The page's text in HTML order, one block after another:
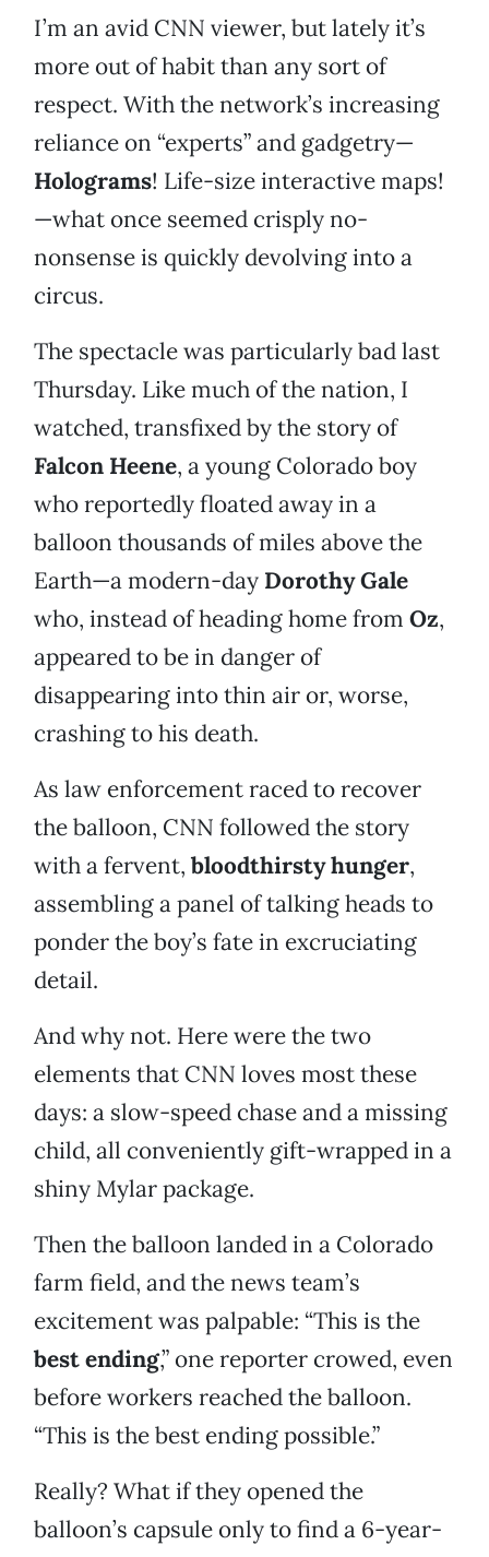
I’m an avid CNN viewer, but lately it’s
more out of habit than any sort of
respect. With the network’s increasing
reliance on “experts” and gadgetry—
Holograms! Life-size interactive maps!
—what once seemed crisply no-
nonsense is quickly devolving into a
circus.
The spectacle was particularly bad last
Thursday. Like much of the nation, I
watched, transfixed by the story of
Falcon Heene, a young Colorado boy
who reportedly floated away in a
balloon thousands of miles above the
Earth—a modern-day Dorothy Gale
who, instead of heading home from Oz,
appeared to be in danger of
disappearing into thin air or, worse,
crashing to his death.
As law enforcement raced to recover
the balloon, CNN followed the story
with a fervent, bloodthirsty hunger,
assembling a panel of talking heads to
ponder the boy’s fate in excruciating
detail.
And why not. Here were the two
elements that CNN loves most these
days: a slow-speed chase and a missing
child, all conveniently gift-wrapped in a
shiny Mylar package.
Then the balloon landed in a Colorado
farm field, and the news team’s
excitement was palpable: “This is the
best ending,” one reporter crowed, even
before workers reached the balloon.
“This is the best ending possible.”
Really? What if they opened the
balloon’s capsule only to find a 6-year-